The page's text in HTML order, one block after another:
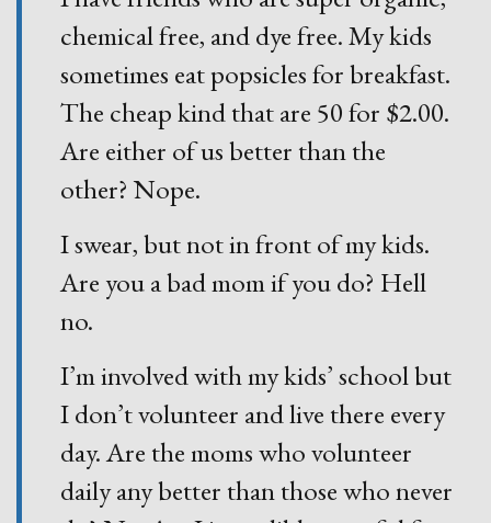
chemical free, and dye free. My kids
sometimes eat popsicles for breakfast.
The cheap kind that are 50 for $2.00.
Are either of us better than the
other? Nope.
I swear, but not in front of my kids.
Are you a bad mom if you do? Hell
no.
I’m involved with my kids’ school but
I don’t volunteer and live there every
day. Are the moms who volunteer
daily any better than those who never